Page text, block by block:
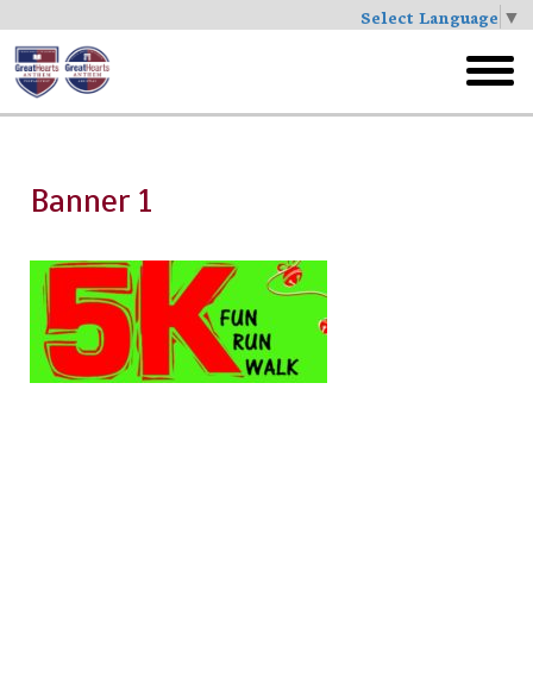
Select Language ▼
Skip
to
main
menu
Banner 1